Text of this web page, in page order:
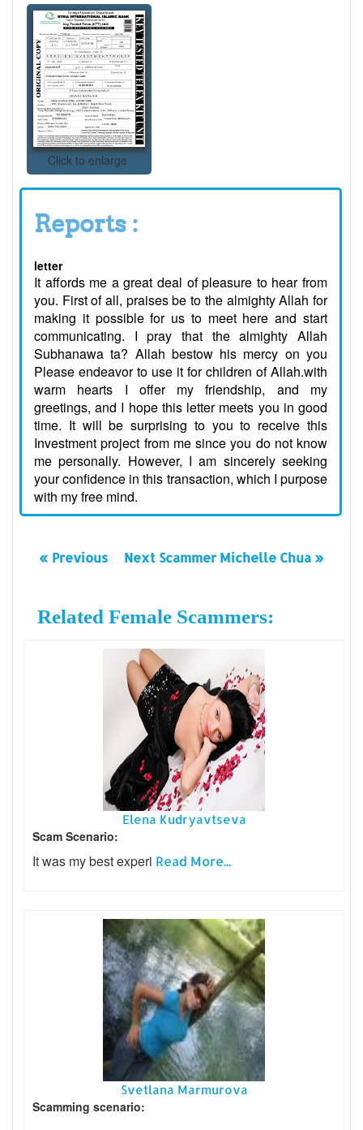
Click to enlarge
Reports :
letter
It affords me a great deal of pleasure to hear from
you. First of all, praises be to the almighty Allah for
making it possible for us to meet here and start
communicating. I pray that the almighty Allah
Subhanawa ta? Allah bestow his mercy on you
Please endeavor to use it for children of Allah.with
warm hearts I offer my friendship, and my
greetings, and I hope this letter meets you in good
time. It will be surprising to you to receive this
Investment project from me since you do not know
me personally. However, I am sincerely seeking
your confidence in this transaction, which I purpose
with my free mind.
« Previous Next Scammer Michelle Chua »
Related Female Scammers:
Elena Kudryavtseva
Scam Scenario:
It was my best experi Read More...
Svetlana Marmurova
Scamming scenario: